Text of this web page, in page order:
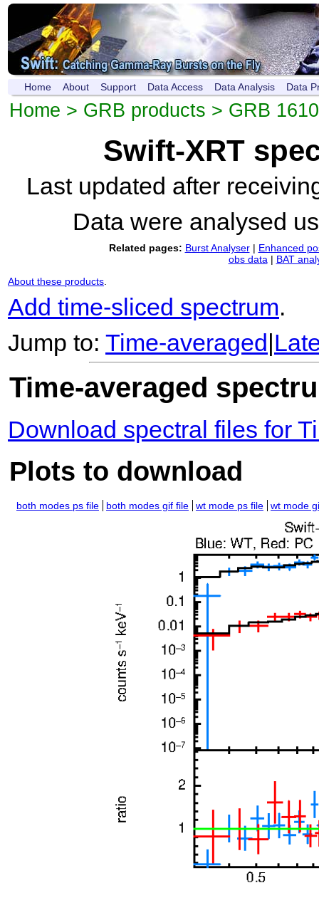
Home About Support Data Access Data Analysis Data
Home > GRB products > GRB
Swift-XRT
Last updated after
Data were analysed
Related pages: Burst Analyser| Enhanced
obs data| BAT
About these products.
Add time-sliced spectrum.
Jump to: Time-averaged
Time-averaged
Download spectral files for
Plots to download
both modes ps file both modes gif file wt mode ps file wt mode